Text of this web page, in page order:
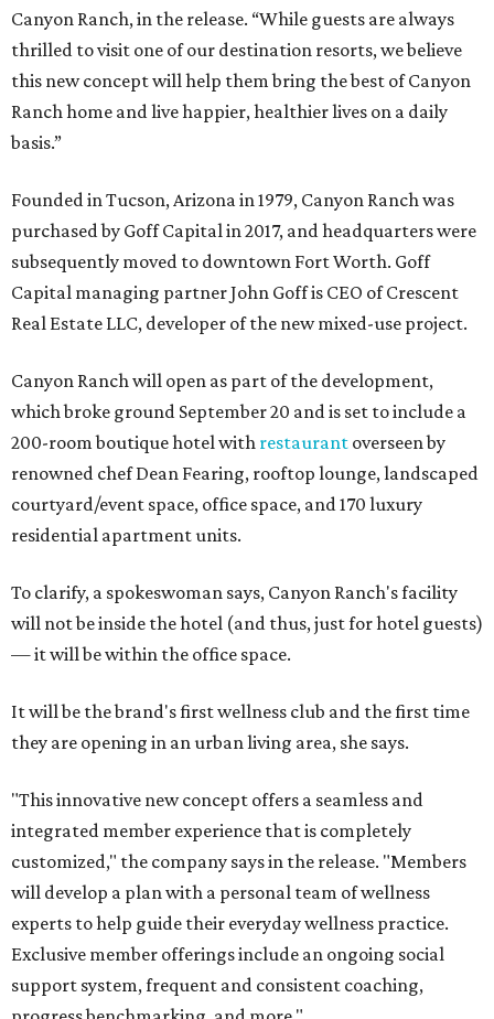
Canyon Ranch, in the release. “While guests are always
thrilled to visit one of our destination resorts, we believe
this new concept will help them bring the best of Canyon
Ranch home and live happier, healthier lives on a daily
basis.”
Founded in Tucson, Arizona in 1979, Canyon Ranch was
purchased by Goff Capital in 2017, and headquarters were
subsequently moved to downtown Fort Worth. Goff
Capital managing partner John Goff is CEO of Crescent
Real Estate LLC, developer of the new mixed-use project.
Canyon Ranch will open as part of the development,
which broke ground September 20 and is set to include a
200-room boutique hotel with restaurant overseen by
renowned chef Dean Fearing, rooftop lounge, landscaped
courtyard/event space, office space, and 170 luxury
residential apartment units.
To clarify, a spokeswoman says, Canyon Ranch's facility
will not be inside the hotel (and thus, just for hotel guests)
— it will be within the office space.
It will be the brand's first wellness club and the first time
they are opening in an urban living area, she says.
"This innovative new concept offers a seamless and
integrated member experience that is completely
customized," the company says in the release. "Members
will develop a plan with a personal team of wellness
experts to help guide their everyday wellness practice.
Exclusive member offerings include an ongoing social
support system, frequent and consistent coaching,